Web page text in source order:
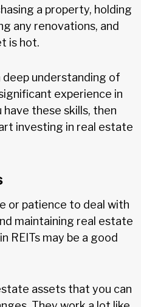
a property, holding
any renovations, and
is hot.
deep understanding of
experience in
these skills, then
investing in real estate
or patience to deal with
maintaining real estate
REITs may be a good
assets that you can